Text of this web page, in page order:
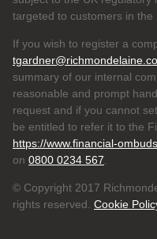
targeted to customers in the
If you wish to register a
summary of our internal
reasonable and prompt
request and if you cannot
be entitled to refer it to the
https://www.financial-
on 0800 0234 567.
© Copyright 2017
rights reserved. Cookie